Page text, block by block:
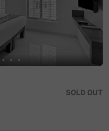
SOLD OUT